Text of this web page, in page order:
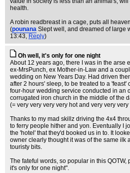
health.
A robin readbreast in a cage, puts all
(pounana Slept well, and dreamed of large
13:43, Reply)
Oh well, it's only for one night
About 12 years ago, there I was in the arse
ex-MrsPunch, ex Mother-in-Law and a
wedding on New Years Day. Had driven
after 2 hours' sleep, to be treated to a
four-hour wedding service conducted in an
corrugated iron church in the middle of the
(= very very very very hot and very very
Thanks to my mad skillz driving the 4x4
to ferry people hither and yon. Eventually I
the 'hotel' that they'd booked us in to. It
owner clearly thought it was of the same ilk
touristy bits.
The fateful words, so popular in this
it's only for one night".